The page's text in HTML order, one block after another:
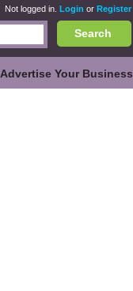
Not logged in. Login or Register
Search
Advertise Your Business